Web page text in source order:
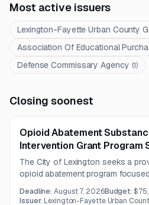
Most active issuers
Lexington-Fayette Urban County
Association Of Educational
Defense Commissary Agency (1)
Closing soonest
Opioid Abatement
Intervention Grant Program
The City of Lexington seeks a
opioid abatement program
coordination, and recovery
opioid use disorder.
Deadline:August 7, 2026Budget:
Issuer: Lexington-Fayette Urban